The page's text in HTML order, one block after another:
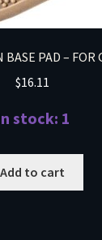
PAD – FOR
$16.11
stock: 1
Add to cart